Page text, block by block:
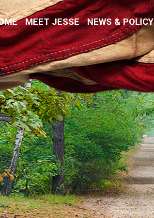
MEET JESSE NEWS & POLICY
Values